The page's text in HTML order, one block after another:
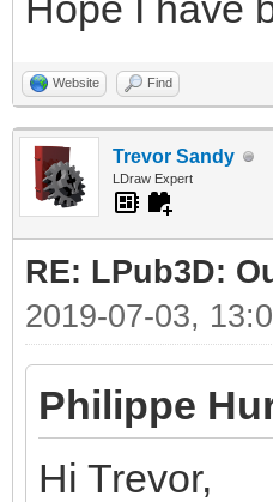
Website Find
Trevor Sandy
LDraw Expert
RE: LPub3D:
2019-07-03,
Philippe
Hi Trevor,